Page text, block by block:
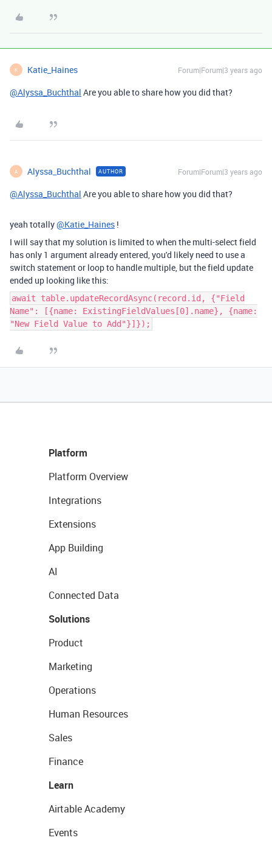
K Katie_Haines Forum|Forum|3 years ago
@Alyssa_Buchthal Are you able to share how you did that?
A Alyssa_Buchthal AUTHOR Forum|Forum|3 years ago
@Alyssa_Buchthal Are you able to share how you did that?
yeah totally@Katie_Haines !
I will say that my solution is limited to when the multi-select field
has only 1 argument already entered, you'd likely need to use a
switch statement or loop to handle multiple, but the field update
ended up looking like this:
await table.updateRecordAsync(record.id, {"Field
Name": [{name: ExistingFieldValues[0].name}, {name:
"New Field Value to Add"}]});
Platform
Platform Overview
Integrations
Extensions
App Building
AI
Connected Data
Solutions
Product
Marketing
Operations
Human Resources
Sales
Finance
Learn
Airtable Academy
Events